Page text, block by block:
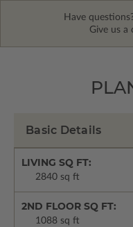
Have
Give us a
Basic Details
LIVING SQ FT:
2840 sq ft
2ND FLOOR SQ FT:
1088 sq ft